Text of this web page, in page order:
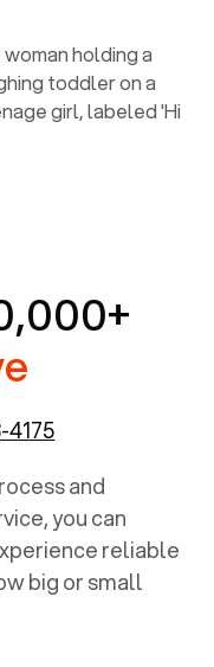
4175
and
you can
reliable
big or small